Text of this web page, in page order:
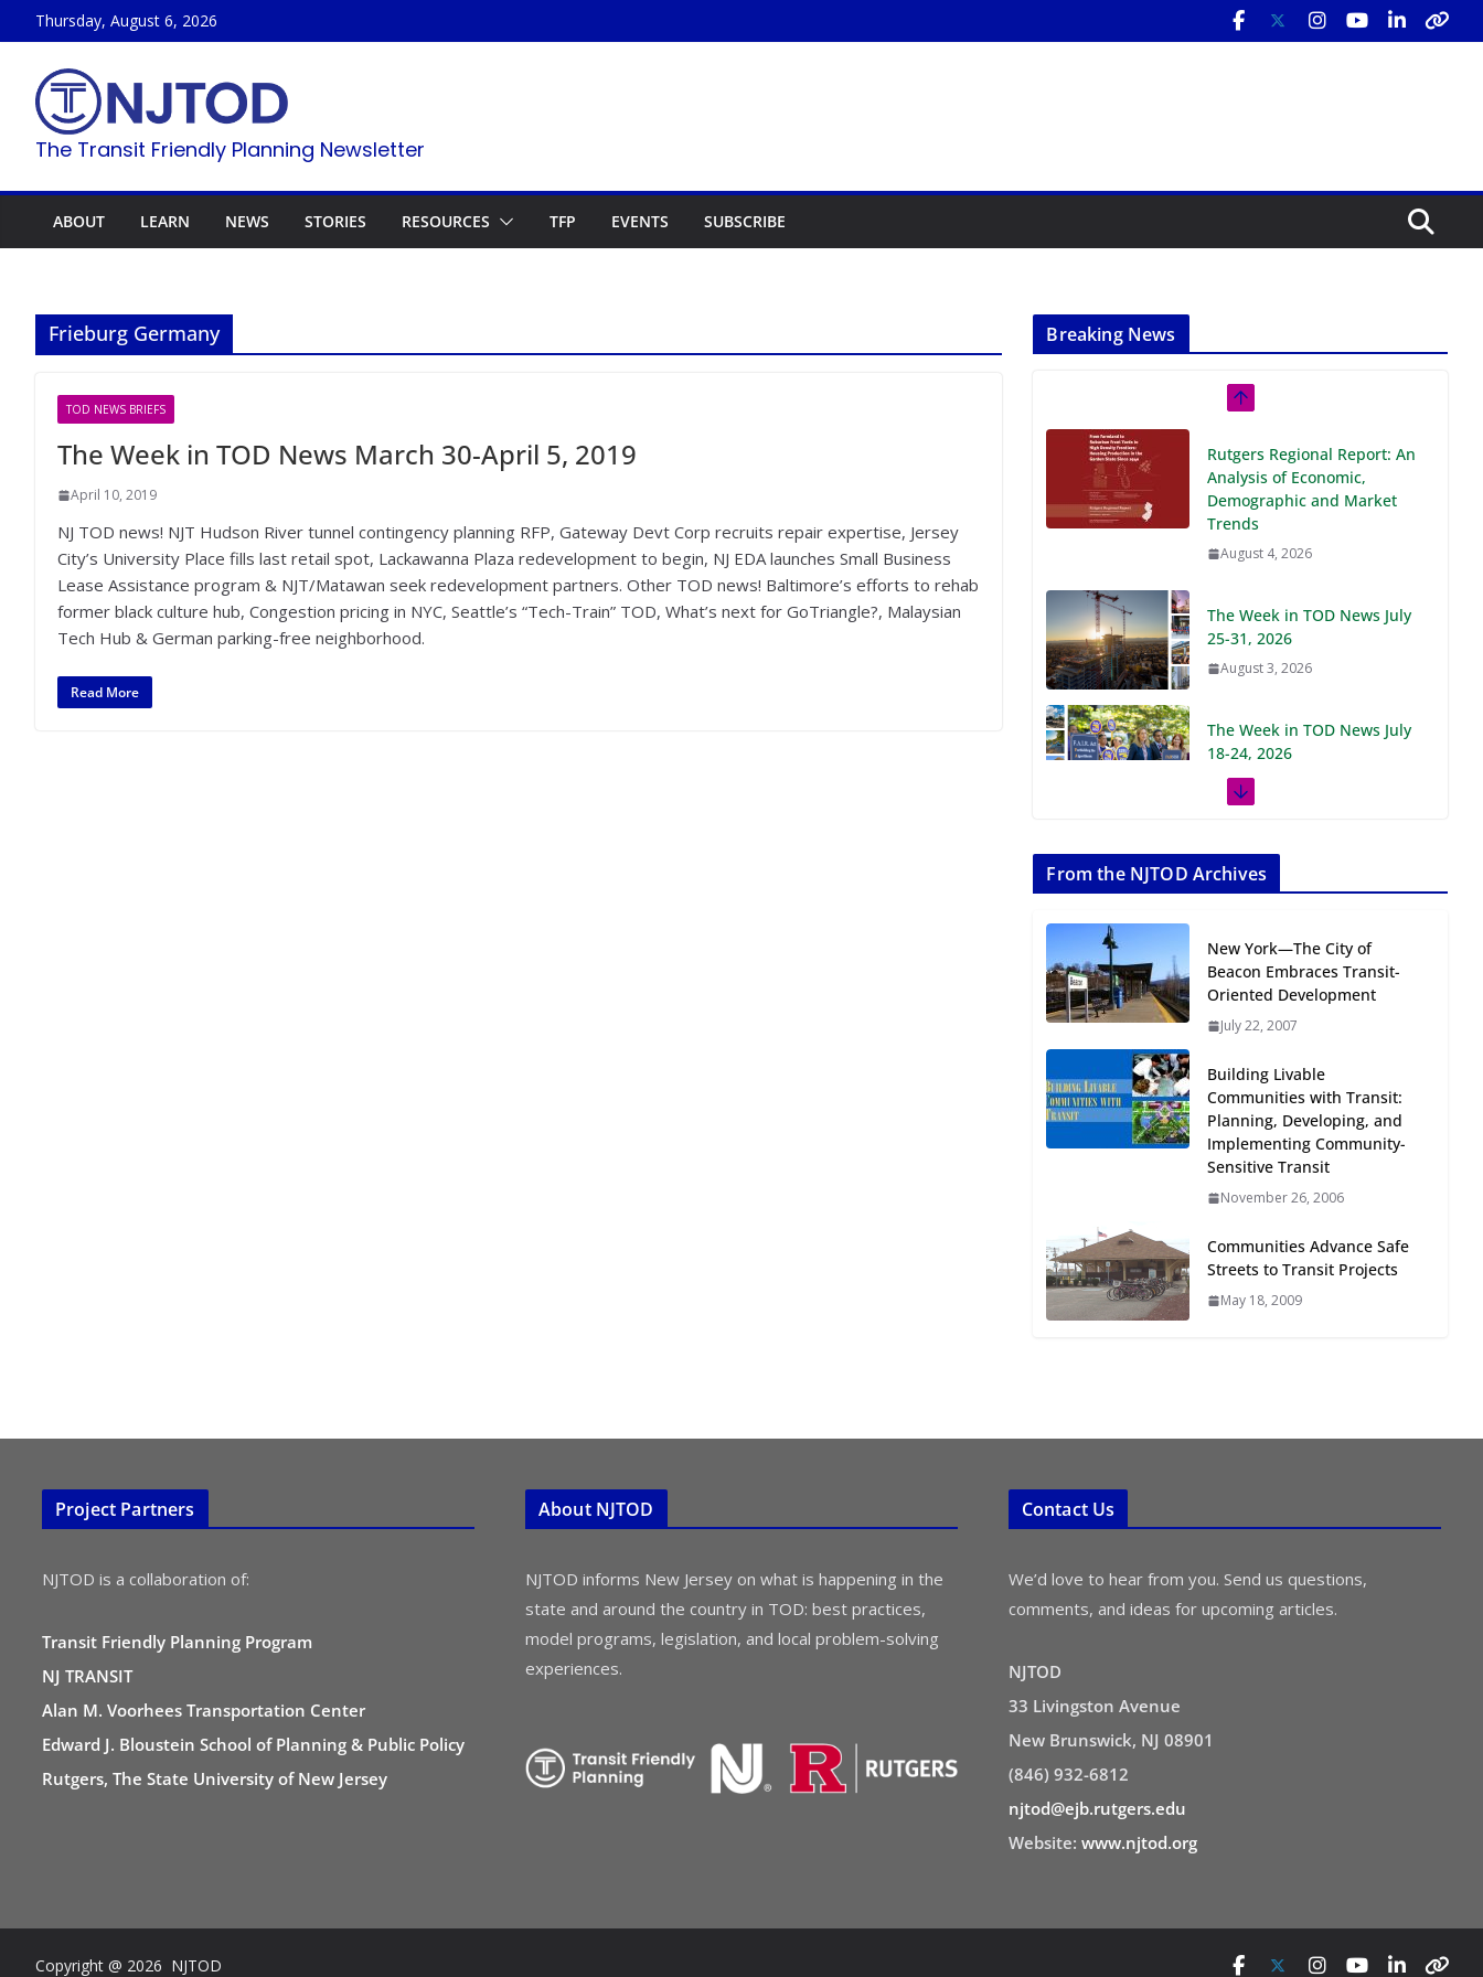
to
content
Thursday, August 6, 2026
The Transit Friendly Planning Newsletter
ABOUT LEARN NEWS STORIES RESOURCES TFP EVENTS SUBSCRIBE
Frieburg Germany
TOD NEWS BRIEFS
The Week in TOD News March 30-April 5, 2019
April 10, 2019
NJ TOD news! NJT Hudson River tunnel contingency planning RFP, Gateway Devt Corp recruits repair expertise, Jersey
City’s University Place fills last retail spot, Lackawanna Plaza redevelopment to begin, NJ EDA launches Small Business
Lease Assistance program & NJT/Matawan seek redevelopment partners. Other TOD news! Baltimore’s efforts to rehab
former black culture hub, Congestion pricing in NYC, Seattle’s “Tech-Train” TOD, What’s next for GoTriangle?, Malaysian
Tech Hub & German parking-free neighborhood.
Read More
Breaking News
Rutgers Regional Report: An
Analysis of Economic,
Demographic and Market
Trends
August 4, 2026
The Week in TOD News July
25-31, 2026
August 3, 2026
The Week in TOD News July
18-24, 2026
July 27, 2026
11-17, 2026
July 20, 2026
Next‑Gen TOD:
Transforming Transit-
Oriented Development to
Embrace New Challenges
July 15, 2026
TOD for Everyone:
Designing for All Ages and
Abilities
From the NJTOD Archives
New York—The City of
Beacon Embraces Transit-
Oriented Development
July 22, 2007
Building Livable
Communities with Transit:
Planning, Developing, and
Implementing Community-
Sensitive Transit
November 26, 2006
Communities Advance Safe
Streets to Transit Projects
May 18, 2009
Project Partners
NJTOD is a collaboration of:
Transit Friendly Planning Program
NJ TRANSIT
Alan M. Voorhees Transportation Center
Edward J. Bloustein School of Planning & Public Policy
Rutgers, The State University of New Jersey
About NJTOD
NJTOD informs New Jersey on what is happening in the
state and around the country in TOD: best practices,
model programs, legislation, and local problem-solving
experiences.
Contact Us
We’d love to hear from you. Send us questions,
comments, and ideas for upcoming articles.
NJTOD
33 Livingston Avenue
New Brunswick, NJ 08901
(846) 932-6812
njtod@ejb.rutgers.edu
Website: www.njtod.org
Copyright @ 2026 NJTOD